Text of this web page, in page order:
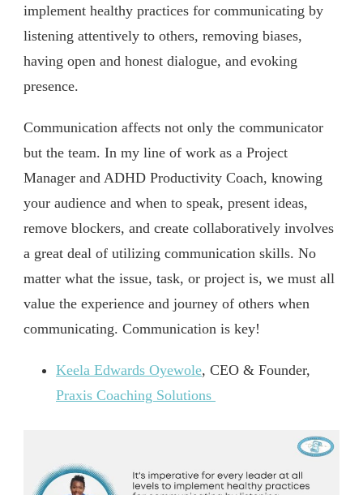
implement healthy practices for communicating by
listening attentively to others, removing biases,
having open and honest dialogue, and evoking
presence.
Communication affects not only the communicator
but the team. In my line of work as a Project
Manager and ADHD Productivity Coach, knowing
your audience and when to speak, present ideas,
remove blockers, and create collaboratively involves
a great deal of utilizing communication skills. No
matter what the issue, task, or project is, we must all
value the experience and journey of others when
communicating. Communication is key!
Keela Edwards Oyewole, CEO & Founder,
Praxis Coaching Solutions